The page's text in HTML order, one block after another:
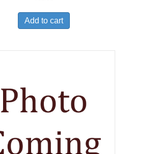
Add to cart